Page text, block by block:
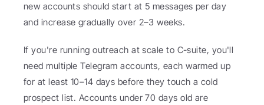
new accounts should start at 5 messages per day
and increase gradually over 2–3 weeks.
If you're running outreach at scale to C-suite, you'll
need multiple Telegram accounts, each warmed up
for at least 10–14 days before they touch a cold
prospect list. Accounts under 70 days old are